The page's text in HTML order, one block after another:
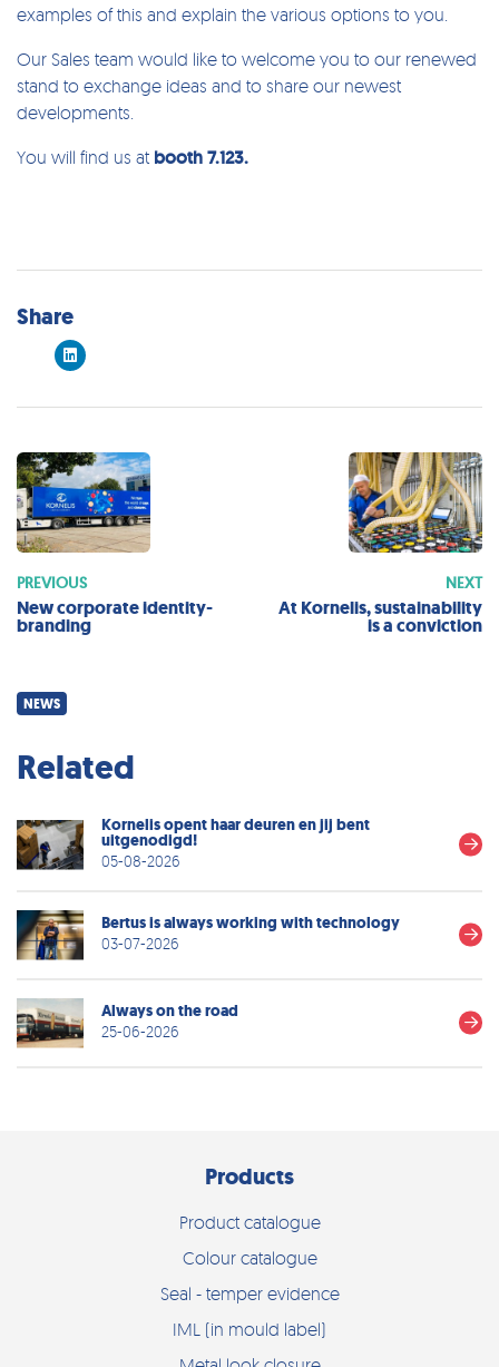
examples of this and explain the various options to you.
Our Sales team would like to welcome you to our renewed
stand to exchange ideas and to share our newest
developments.
You will find us at booth 7.123.
Share
PREVIOUS
New corporate identity-
branding
NEXT
At Kornelis, sustainability
is a conviction
NEWS
Related
Kornelis opent haar deuren en jij bent
uitgenodigd!
05-08-2026
Bertus is always working with technology
03-07-2026
Always on the road
25-06-2026
Products
Product catalogue
Colour catalogue
Seal - temper evidence
IML (in mould label)